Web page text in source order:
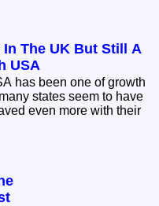
The UK But Still A
USA
has been one of growth
even more with their